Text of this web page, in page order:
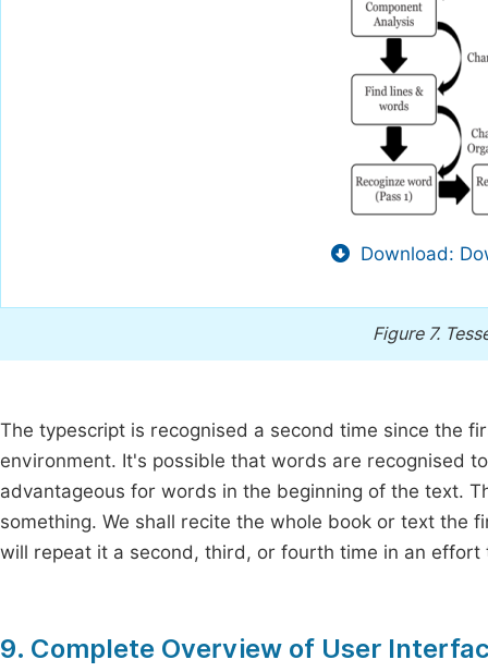
Download:
Figure 7.
The typescript is recognised a second time since the
environment. It's possible that words are recognised
advantageous for words in the beginning of the text.
something. We shall recite the whole book or text
will repeat it a second, third, or fourth time in an
9. Complete Overview of User